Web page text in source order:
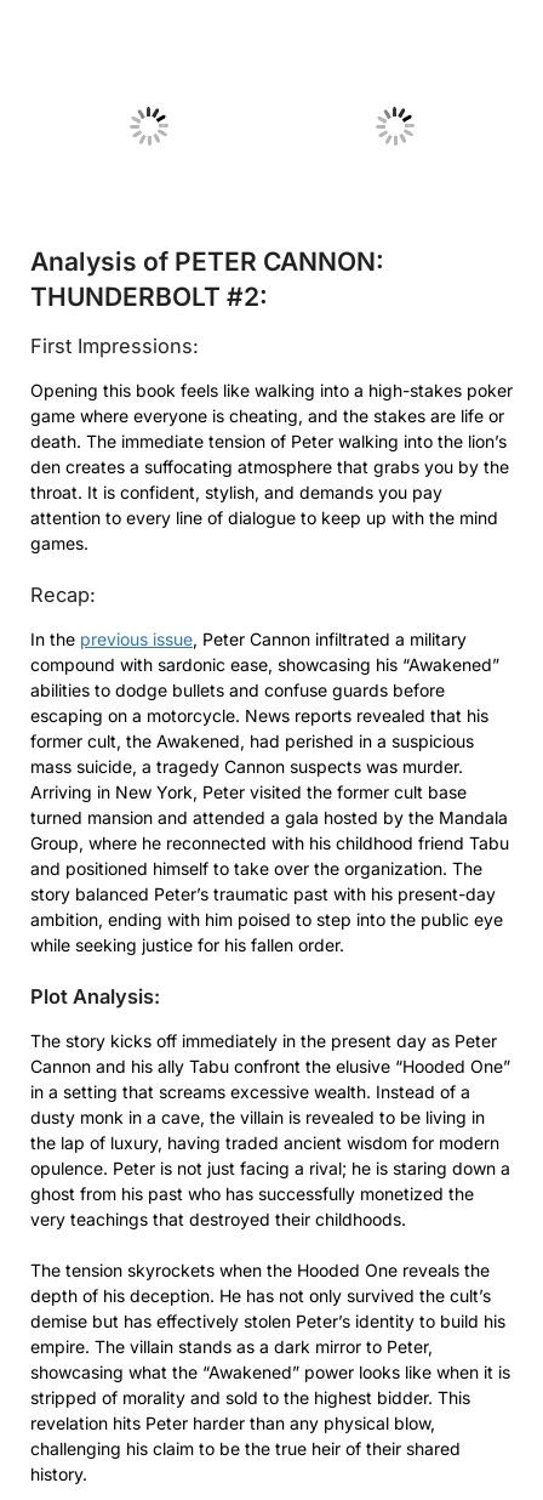
No Caption No Caption
Analysis of PETER CANNON:
THUNDERBOLT #2:
First Impressions:
Opening this book feels like walking into a high-stakes poker
game where everyone is cheating, and the stakes are life or
death. The immediate tension of Peter walking into the lion’s
den creates a suffocating atmosphere that grabs you by the
throat. It is confident, stylish, and demands you pay
attention to every line of dialogue to keep up with the mind
games.
Recap:
In the previous issue, Peter Cannon infiltrated a military
compound with sardonic ease, showcasing his “Awakened”
abilities to dodge bullets and confuse guards before
escaping on a motorcycle. News reports revealed that his
former cult, the Awakened, had perished in a suspicious
mass suicide, a tragedy Cannon suspects was murder.
Arriving in New York, Peter visited the former cult base
turned mansion and attended a gala hosted by the Mandala
Group, where he reconnected with his childhood friend Tabu
and positioned himself to take over the organization. The
story balanced Peter’s traumatic past with his present-day
ambition, ending with him poised to step into the public eye
while seeking justice for his fallen order.
Plot Analysis:
The story kicks off immediately in the present day as Peter
Cannon and his ally Tabu confront the elusive “Hooded One”
in a setting that screams excessive wealth. Instead of a
dusty monk in a cave, the villain is revealed to be living in
the lap of luxury, having traded ancient wisdom for modern
opulence. Peter is not just facing a rival; he is staring down a
ghost from his past who has successfully monetized the
very teachings that destroyed their childhoods.
The tension skyrockets when the Hooded One reveals the
depth of his deception. He has not only survived the cult’s
demise but has effectively stolen Peter’s identity to build his
empire. The villain stands as a dark mirror to Peter,
showcasing what the “Awakened” power looks like when it is
stripped of morality and sold to the highest bidder. This
revelation hits Peter harder than any physical blow,
challenging his claim to be the true heir of their shared
history.